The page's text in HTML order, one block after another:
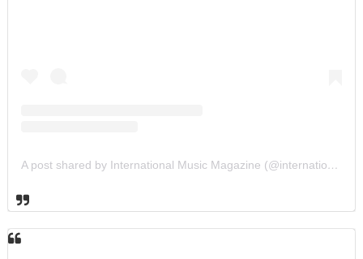
A post shared by International Music Magazine (@internationalmusicmagazine)